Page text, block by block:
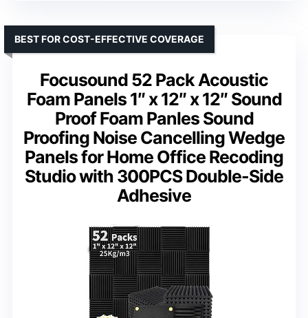
Focusound 52 Pack Acoustic
Foam Panels 1″ x 12″ x 12″ Sound
Proof Foam Panles Sound
Proofing Noise Cancelling Wedge
Panels for Home Office Recoding
Studio with 300PCS Double-Side
Adhesive
BEST FOR COST-EFFECTIVE COVERAGE